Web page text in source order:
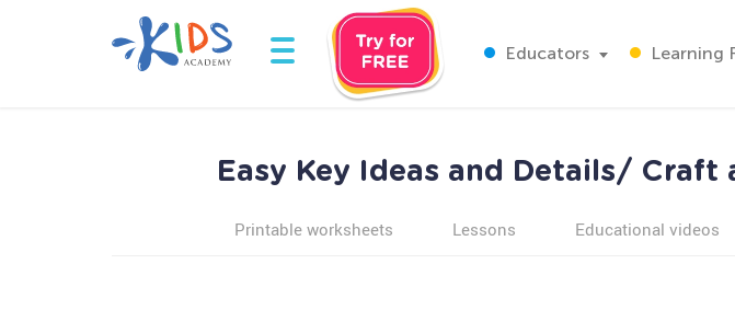
Educators Learning
Easy Key Ideas and Details/
Printable worksheets Lessons Educational videos